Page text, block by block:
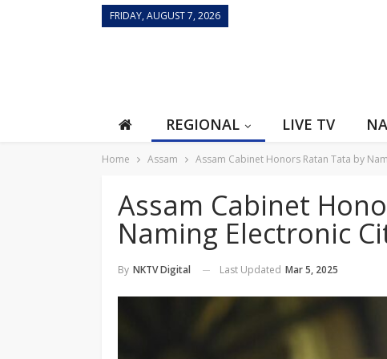
FRIDAY, AUGUST 7, 2026
REGIONAL LIVE TV
Home Assam Assam Cabinet Honors Ratan Tata by
Assam Cabinet
Naming Electronic
By NKTV Digital Last Updated Mar 5, 2025